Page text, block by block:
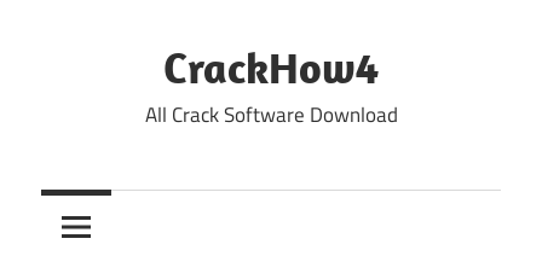
CrackHow4
All Crack Software Download